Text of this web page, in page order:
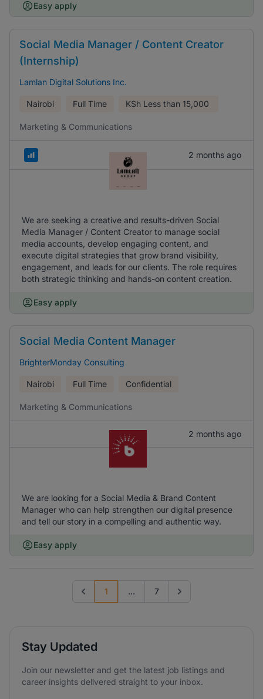
Easy apply
Social Media Manager / Content Creator
(Internship)
Lamlan Digital Solutions Inc.
Nairobi Full Time KSh Less than 15,000
Marketing & Communications
2 months ago
We are seeking a creative and results-driven Social
Media Manager / Content Creator to manage social
media accounts, develop engaging content, and
execute digital strategies that grow brand visibility,
engagement, and leads for our clients. The role requires
both strategic thinking and hands-on content creation.
Easy apply
Social Media Content Manager
BrighterMonday Consulting
Nairobi Full Time Confidential
Marketing & Communications
2 months ago
We are looking for a Social Media & Brand Content
Manager who can help strengthen our digital presence
and tell our story in a compelling and authentic way.
Easy apply
Previous page
1 ... 7 Go to next page
Stay Updated
Join our newsletter and get the latest job listings and
career insights delivered straight to your inbox.